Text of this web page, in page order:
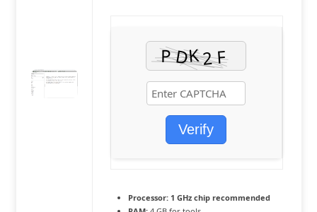
Verify
Processor:1 GHz chip recommended